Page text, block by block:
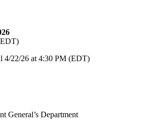
4/22/26 at 4:30 PM (EDT)
General’s Department